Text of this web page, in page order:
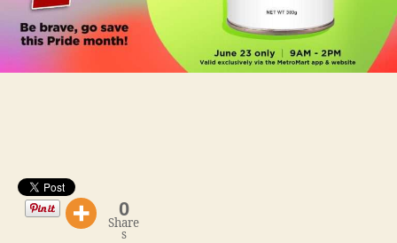
0
Share
s